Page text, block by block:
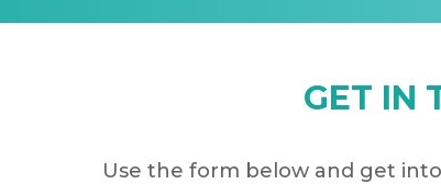
GET IN
Use the form below and get